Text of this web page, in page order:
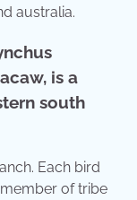
australia.
is a
south
Each bird
of tribe